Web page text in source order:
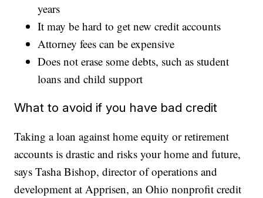
years
It may be hard to get new credit accounts
Attorney fees can be expensive
Does not erase some debts, such as student
loans and child support
What to avoid if you have bad credit
Taking a loan against home equity or retirement
accounts is drastic and risks your home and future,
says Tasha Bishop, director of operations and
development at Apprisen, an Ohio nonprofit credit